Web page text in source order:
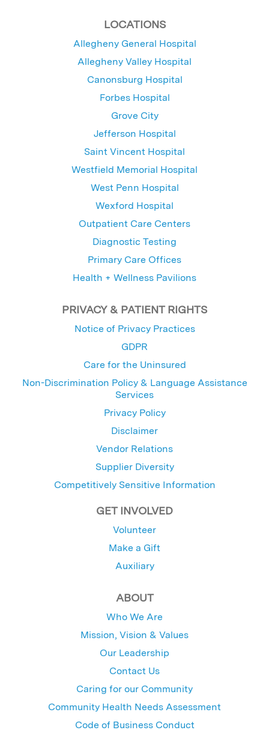
LOCATIONS
Allegheny General Hospital
Allegheny Valley Hospital
Canonsburg Hospital
Forbes Hospital
Grove City
Jefferson Hospital
Saint Vincent Hospital
Westfield Memorial Hospital
West Penn Hospital
Wexford Hospital
Outpatient Care Centers
Diagnostic Testing
Primary Care Offices
Health + Wellness Pavilions
PRIVACY & PATIENT RIGHTS
Notice of Privacy Practices
GDPR
Care for the Uninsured
Non-Discrimination Policy & Language Assistance
Services
Privacy Policy
Disclaimer
Vendor Relations
Supplier Diversity
Competitively Sensitive Information
GET INVOLVED
Volunteer
Make a Gift
Auxiliary
ABOUT
Who We Are
Mission, Vision & Values
Our Leadership
Contact Us
Caring for our Community
Community Health Needs Assessment
Code of Business Conduct